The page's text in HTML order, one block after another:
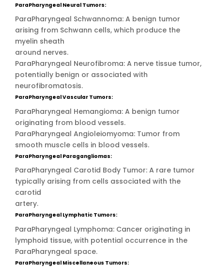
ParaPharyngeal Neural Tumors:
ParaPharyngeal Schwannoma: A benign tumor
arising from Schwann cells, which produce the
myelin sheath
around nerves.
ParaPharyngeal Neurofibroma: A nerve tissue tumor,
potentially benign or associated with
neurofibromatosis.
ParaPharyngeal Vascular Tumors:
ParaPharyngeal Hemangioma: A benign tumor
originating from blood vessels.
ParaPharyngeal Angioleiomyoma: Tumor from
smooth muscle cells in blood vessels.
ParaPharyngeal Paragangliomas:
ParaPharyngeal Carotid Body Tumor: A rare tumor
typically arising from cells associated with the
carotid
artery.
ParaPharyngeal Lymphatic Tumors:
ParaPharyngeal Lymphoma: Cancer originating in
lymphoid tissue, with potential occurrence in the
ParaPharyngeal space.
ParaPharyngeal Miscellaneous Tumors: